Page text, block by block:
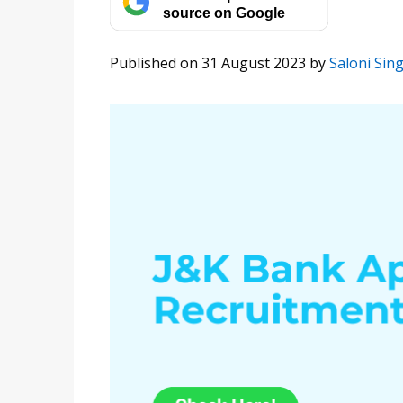
source on Google
Published on 31 August 2023 bySaloni